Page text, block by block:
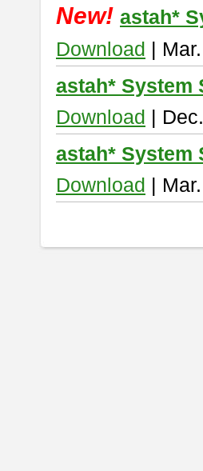
New! astah*
Download |
astah* System
Download |
astah* System
Download |